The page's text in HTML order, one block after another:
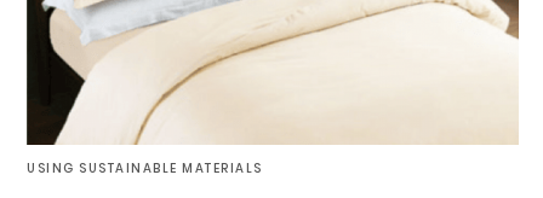
USING SUSTAINABLE MATERIALS